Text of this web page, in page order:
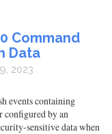
Command
Data
2023
events containing
configured by an
sensitive data when